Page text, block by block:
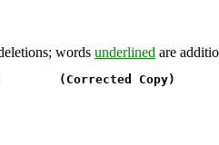
words underlined are
(Corrected Copy)